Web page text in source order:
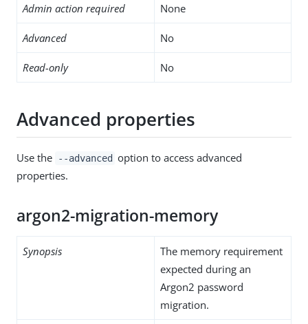
Admin action required None
Advanced No
Read-only No
Advanced properties
Use the --advanced option to access advanced
properties.
argon2-migration-memory
Synopsis
The memory requirement
expected during an
Argon2 password
migration.